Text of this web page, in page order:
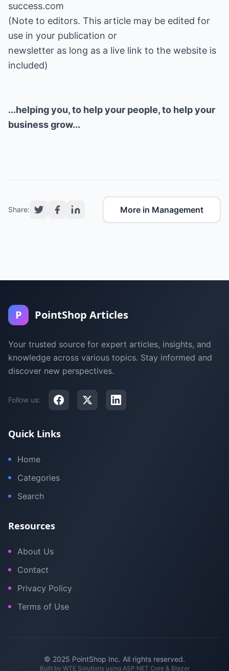
success.com
(Note to editors. This article may be edited for
use in your publication or
newsletter as long as a live link to the website is
included)
...helping you, to help your people, to help your
business grow...
Share: More in Management
P PointShop Articles
Your trusted source for expert articles, insights, and
knowledge across various topics. Stay informed and
discover new perspectives.
Follow us:
Quick Links
Home
Categories
Search
Resources
About Us
Contact
Privacy Policy
Terms of Use
© 2025 PointShop Inc. All rights reserved.
Built by WTE Solutionsusing ASP.NET Core & Blazor